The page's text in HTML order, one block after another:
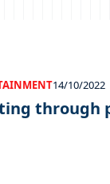
14/10/2022
through